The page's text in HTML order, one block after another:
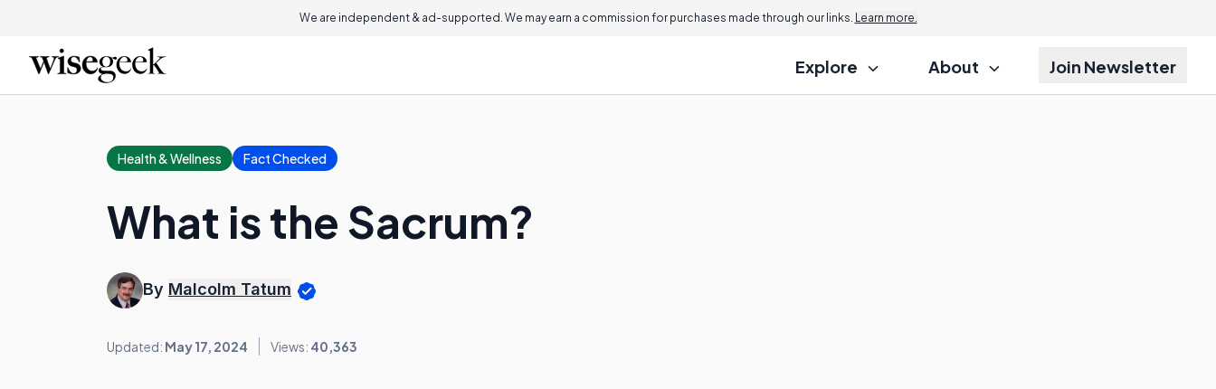
We are independent & ad-supported. We may earn a commission for purchases made through our links. Learn more.
Explore About Join Newsletter
Health & Wellness Fact Checked
What is the Sacrum?
By Malcolm Tatum
Updated: May 17, 2024 Views: 40,363